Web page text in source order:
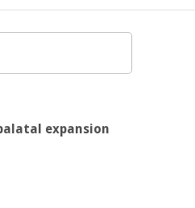
expansion